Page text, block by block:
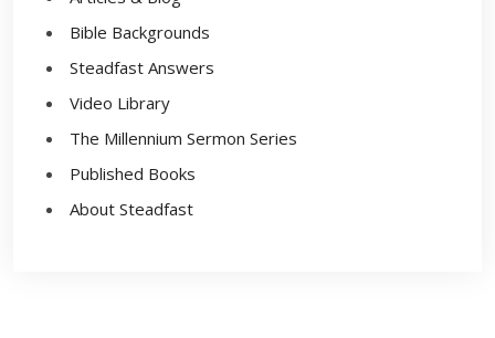
Bible Backgrounds
Steadfast Answers
Video Library
The Millennium Sermon Series
Published Books
About Steadfast